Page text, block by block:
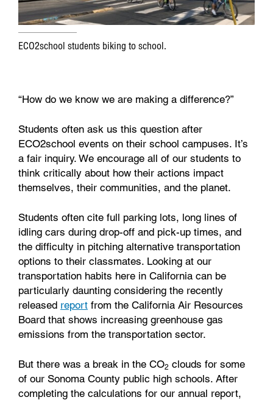
ECO2school students biking to school.
“How do we know we are making a difference?”
Students often ask us this question after
ECO2school events on their school campuses. It’s
a fair inquiry. We encourage all of our students to
think critically about how their actions impact
themselves, their communities, and the planet.
Students often cite full parking lots, long lines of
idling cars during drop-off and pick-up times, and
the difficulty in pitching alternative transportation
options to their classmates. Looking at our
transportation habits here in California can be
particularly daunting considering the recently
released report from the California Air Resources
Board that shows increasing greenhouse gas
emissions from the transportation sector.
But there was a break in the CO2 clouds for some
of our Sonoma County public high schools. After
completing the calculations for our annual report,